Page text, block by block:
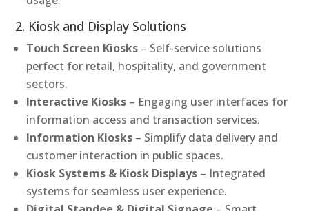
2. Kiosk and Display Solutions
Touch Screen Kiosks – Self-service solutions
perfect for retail, hospitality, and government
sectors.
Interactive Kiosks – Engaging user interfaces for
information access and transaction services.
Information Kiosks – Simplify data delivery and
customer interaction in public spaces.
Kiosk Systems & Kiosk Displays – Integrated
systems for seamless user experience.